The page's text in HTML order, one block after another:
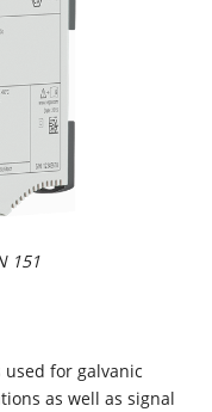
151
used for galvanic
as well as signal